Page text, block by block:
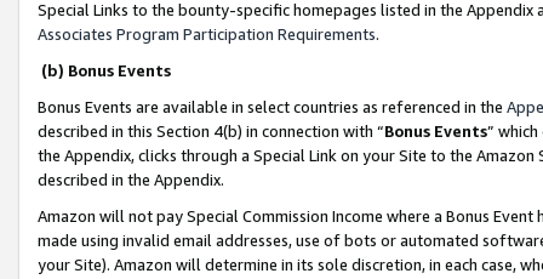
Special Links to the bounty-specific homepages listed in the
Associates Program Participation Requirements.
(b) Bonus Events
Bonus Events are available in select countries as referenced in the
described in this Section 4(b) in connection with “Bonus Events”
the Appendix, clicks through a Special Link on your Site to the
described in the Appendix.
Amazon will not pay Special Commission Income where a Bonus
made using invalid email addresses, use of bots or automated
your Site). Amazon will determine in its sole discretion, in each case,